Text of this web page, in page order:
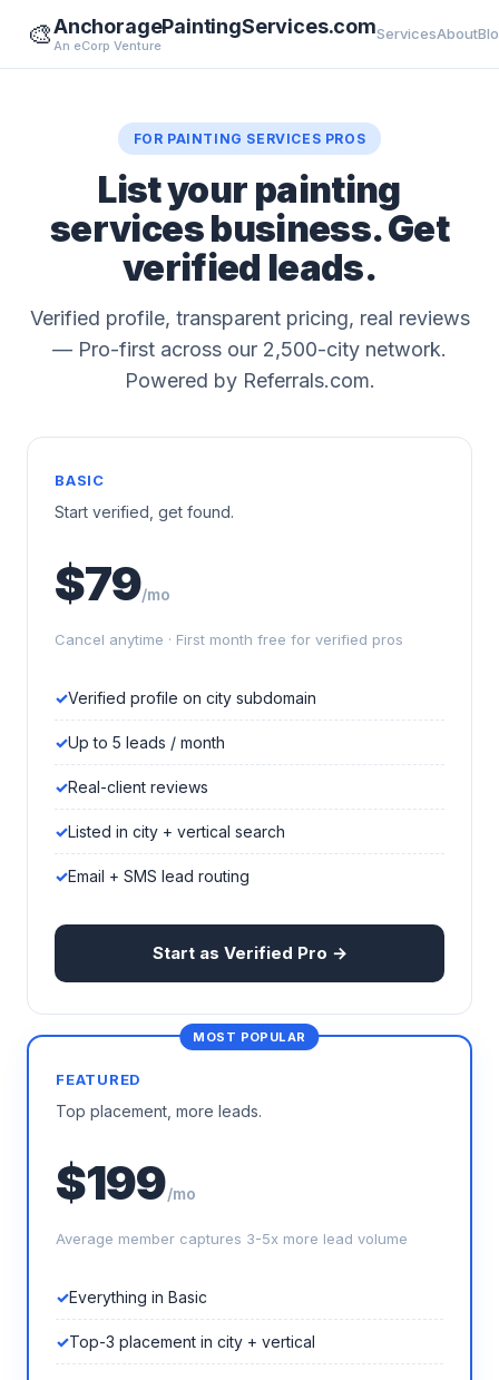
🎨AnchoragePaintingServices.com
An eCorp Venture
ServicesAbout
FOR PAINTING SERVICES PROS
List your painting
services business. Get
verified leads.
Verified profile, transparent pricing, real reviews
— Pro-first across our 2,500-city network.
Powered by Referrals.com.
BASIC
Start verified, get found.
$79/mo
Cancel anytime · First month free for verified pros
Verified profile on city subdomain
Up to 5 leads / month
Real-client reviews
Listed in city + vertical search
Email + SMS lead routing
Start as Verified Pro →
FEATURED
Top placement, more leads.
$199/mo
Average member captures 3-5x more lead volume
Everything in Basic
Top-3 placement in city + vertical